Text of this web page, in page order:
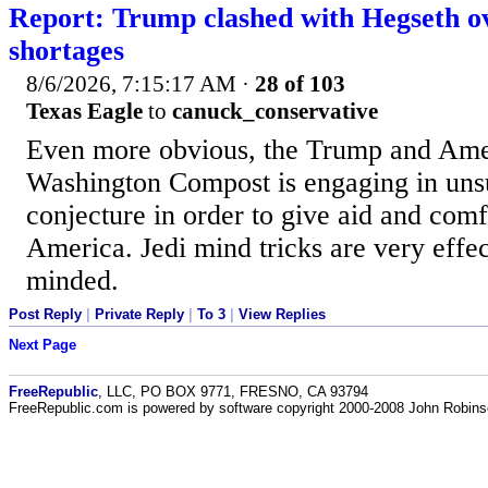
Report: Trump clashed with Hegseth
shortages
8/6/2026, 7:15:17 AM · 28 of 103
Texas Eagle to canuck_conservative
Even more obvious, the Trump and
Washington Compost is engaging in
conjecture in order to give aid and
America. Jedi mind tricks are very
minded.
Post Reply Private Reply To 3
View Replies
Next Page
FreeRepublic , LLC, PO BOX 9771, FRESNO, CA 93794
FreeRepublic.com is powered by software copyright 2000-2008 John